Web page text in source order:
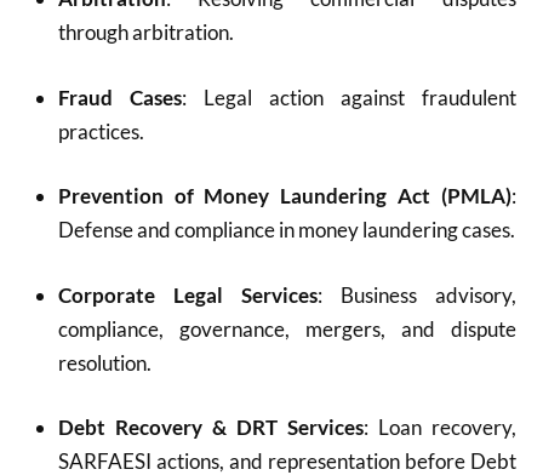
through arbitration.
Fraud Cases: Legal action against fraudulent
practices.
Prevention of Money Laundering Act (PMLA):
Defense and compliance in money laundering cases.
Corporate Legal Services: Business advisory,
compliance, governance, mergers, and dispute
resolution.
Debt Recovery & DRT Services: Loan recovery,
SARFAESI actions, and representation before Debt